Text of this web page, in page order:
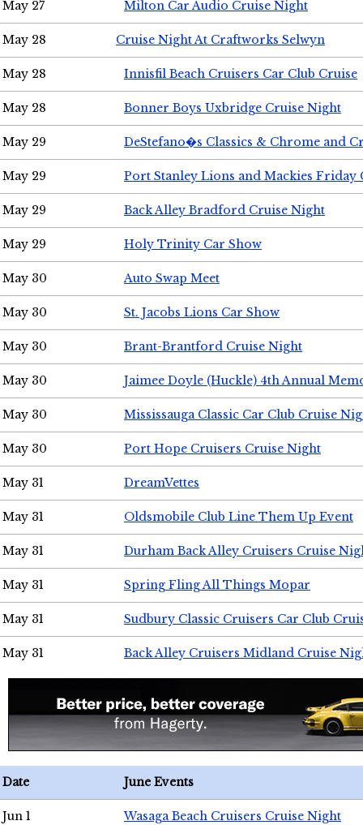
May 27 Milton Car Audio Cruise Night
May 28 Cruise Night At Craftworks Selwyn
May 28 Innisfil Beach Cruisers Car Club Cruise
May 28 Bonner Boys Uxbridge Cruise Night
May 29 DeStefano�s Classics & Chrome and
May 29 Port Stanley Lions and Mackies Friday
May 29 Back Alley Bradford Cruise Night
May 29 Holy Trinity Car Show
May 30 Auto Swap Meet
May 30 St. Jacobs Lions Car Show
May 30 Brant-Brantford Cruise Night
May 30 Jaimee Doyle (Huckle) 4th Annual
May 30 Mississauga Classic Car Club Cruise
May 30 Port Hope Cruisers Cruise Night
May 31 DreamVettes
May 31 Oldsmobile Club Line Them Up Event
May 31 Durham Back Alley Cruisers Cruise
May 31 Spring Fling All Things Mopar
May 31 Sudbury Classic Cruisers Car Club
May 31 Back Alley Cruisers Midland Cruise
Date June Events
Jun 1 Wasaga Beach Cruisers Cruise Night